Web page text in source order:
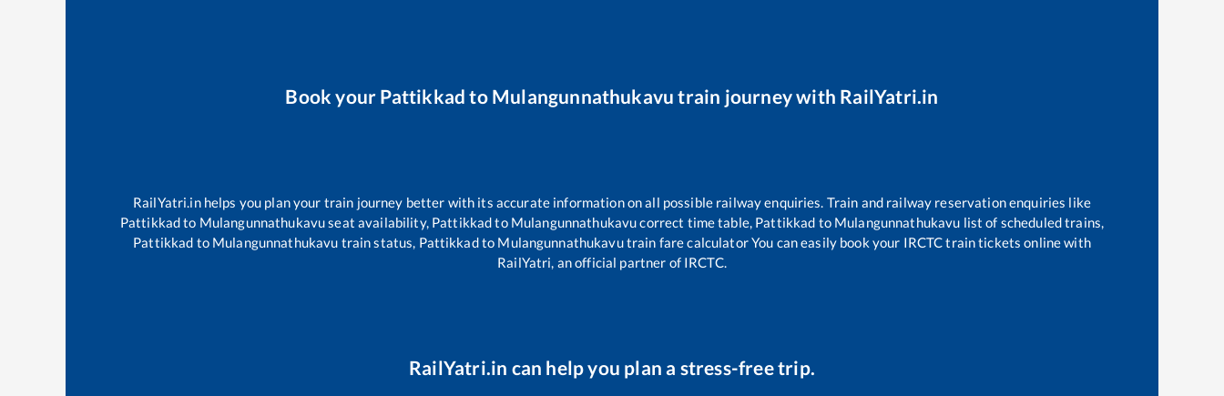
Book your Pattikkad to Mulangunnathukavu train journey with RailYatri.in
RailYatri.in helps you plan your train journey better with its accurate information on all possible railway enquiries. Train and railway reservation enquiries like
Pattikkadto Mulangunnathukavuseat availability, Pattikkadto Mulangunnathukavucorrect time table, Pattikkad to Mulangunnathukavu list of scheduled trains,
Pattikkad to Mulangunnathukavu train status, Pattikkadto Mulangunnathukavutrain fare calculator You can easily book your IRCTC train tickets online with
RailYatri, an official partner of IRCTC.
RailYatri.in can help you plan a stress-free trip.